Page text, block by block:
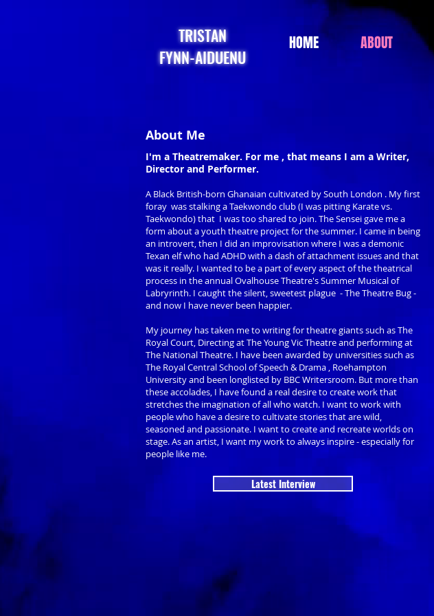
TRISTAN
FYNN-AIDUENU
HOME ABOUT
About Me
I'm a Theatremaker. For me , that means I am a Writer,
Director and Performer.
A Black British-born Ghanaian cultivated by South London . My first
foray was stalking a Taekwondo club (I was pitting Karate vs.
Taekwondo) that I was too shared to join. The Sensei gave me a
form about a youth theatre project for the summer. I came in being
an introvert, then I did an improvisation where I was a demonic
Texan elf who had ADHD with a dash of attachment issues and that
was it really. I wanted to be a part of every aspect of the theatrical
process in the annual Ovalhouse Theatre's Summer Musical of
Labryrinth. I caught the silent, sweetest plague - The Theatre Bug -
and now I have never been happier.
My journey has taken me to writing for theatre giants such as The
Royal Court, Directing at The Young Vic Theatre and performing at
The National Theatre. I have been awarded by universities such as
The Royal Central School of Speech & Drama , Roehampton
University and been longlisted by BBC Writersroom. But more than
these accolades, I have found a real desire to create work that
stretches the imagination of all who watch. I want to work with
people who have a desire to cultivate stories that are wild,
seasoned and passionate. I want to create and recreate worlds on
stage. As an artist, I want my work to always inspire - especially for
people like me.
Latest Interview